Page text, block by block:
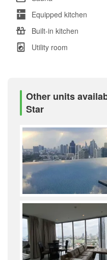
Equipped kitchen
Built-in kitchen
Utility room
Other units
Star